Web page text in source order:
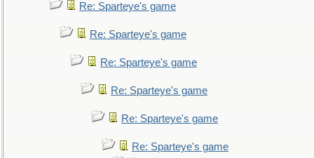
Re: Sparteye's game
Re: Sparteye's game
Re: Sparteye's game
Re: Sparteye's game
Re: Sparteye's game
Re: Sparteye's game